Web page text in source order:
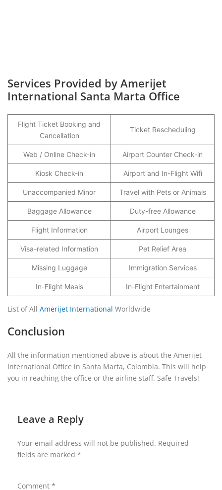
Services Provided by Amerijet
International Santa Marta Office
Flight Ticket Booking and
Cancellation
Ticket Rescheduling
Web / Online Check-in Airport Counter Check-in
Kiosk Check-in Airport and In-Flight Wifi
Unaccompanied Minor Travel with Pets or Animals
Baggage Allowance Duty-free Allowance
Flight Information Airport Lounges
Visa-related Information Pet Relief Area
Missing Luggage Immigration Services
In-Flight Meals In-Flight Entertainment
List of All Amerijet International Worldwide
Conclusion
All the information mentioned above is about the Amerijet
International Office in Santa Marta, Colombia. This will help
you in reaching the office or the airline staff. Safe Travels!
Leave a Reply
Your email address will not be published. Required
fields are marked *
Comment *